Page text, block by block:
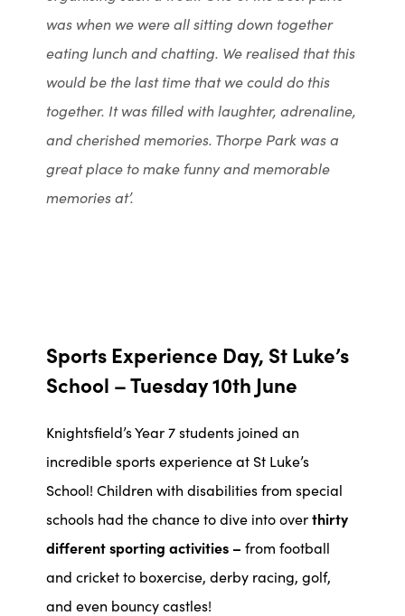
was when we were all sitting down together
eating lunch and chatting. We realised that this
would be the last time that we could do this
together. It was filled with laughter, adrenaline,
and cherished memories. Thorpe Park was a
great place to make funny and memorable
memories at’.
Sports Experience Day, St Luke’s
School – Tuesday 10th June
Knightsfield’s Year 7 students joined an
incredible sports experience at St Luke’s
School! Children with disabilities from special
schools had the chance to dive into overthirty
different sporting activities – from football
and cricket to boxercise, derby racing, golf,
and even bouncy castles!